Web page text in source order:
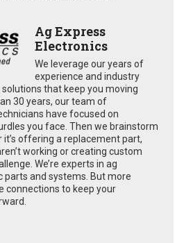
Ag Express
Electronics
We leverage our years of
experience and industry
that keep you moving
30 years, our team of
have focused on
you face. Then we brainstorm
it’s offering a replacement part,
working or creating custom
We’re experts in ag
parts and systems. But more
connections to keep your